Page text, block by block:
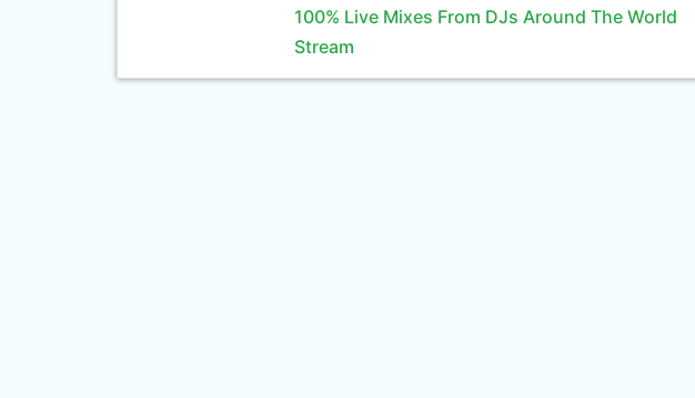
100% Live Mixes From DJs Around The World
Stream